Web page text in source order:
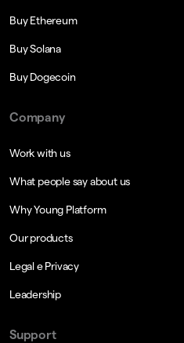
Buy Ethereum
Buy Solana
Buy Dogecoin
Company
Work with us
What people say about us
Why Young Platform
Our products
Legal e Privacy
Leadership
Support